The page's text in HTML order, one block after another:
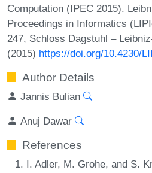
Computation (IPEC 2015).
Proceedings in Informatics
247, Schloss Dagstuhl –
(2015) https://doi.org/10.4230/
Author Details
Jannis Bulian
Anuj Dawar
References
I. Adler, M. Grohe, and S.